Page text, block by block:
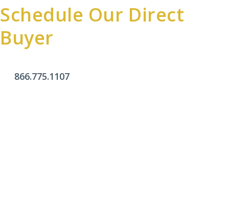
Schedule Our Direct
Buyer
866.775.1107